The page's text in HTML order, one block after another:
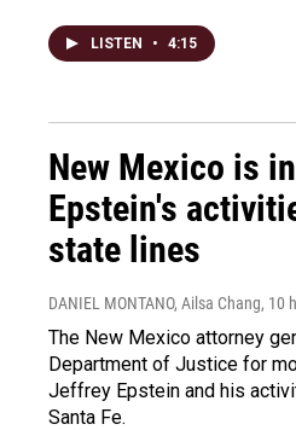
LISTEN • 4:15
New Mexico is
Epstein's
state lines
DANIEL MONTANO, Ailsa Chang, 10
The New Mexico attorney
Department of Justice for
Jeffrey Epstein and his
Santa Fe.